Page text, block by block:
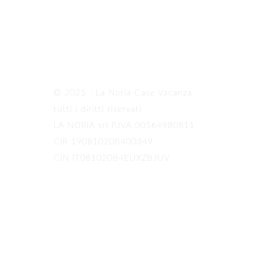
© 2025 - La Noria Case Vacanza
tutti i diritti riservati
LA NORIA srl P.IVA 00564980811
CIR 19081020B400349
CIN IT081020B4EUXZBJUV